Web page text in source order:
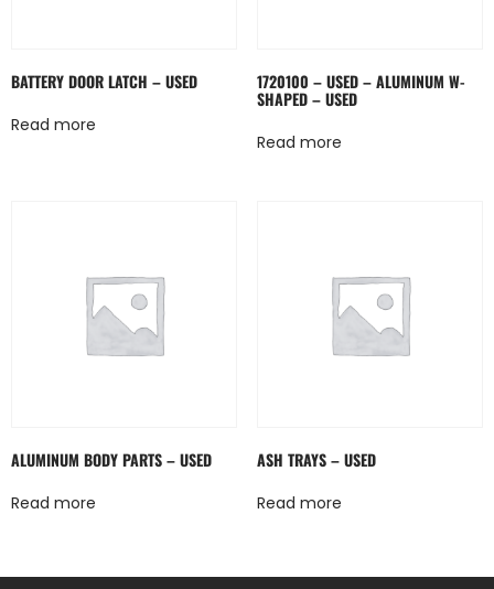
BATTERY DOOR LATCH – USED
Read more
1720100 – USED – ALUMINUM W-
SHAPED – USED
Read more
ALUMINUM BODY PARTS – USED
Read more
ASH TRAYS – USED
Read more